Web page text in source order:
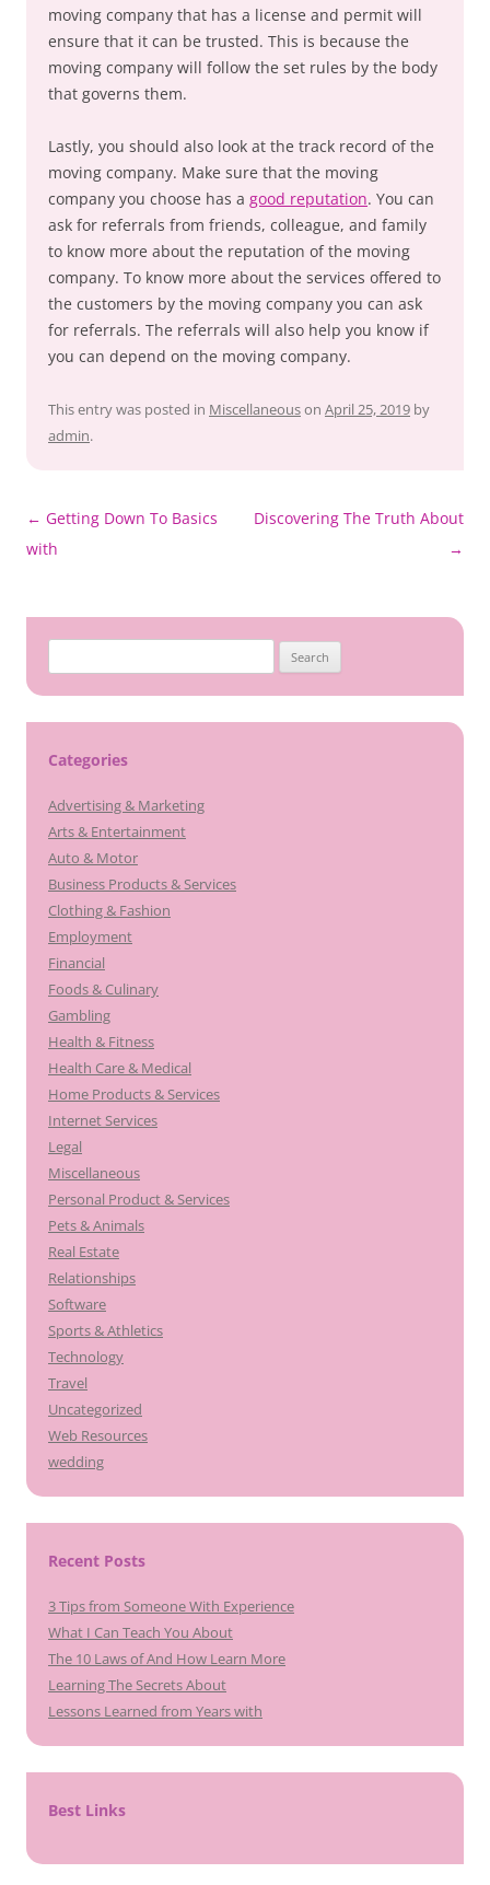
moving company that has a license and permit will
ensure that it can be trusted. This is because the
moving company will follow the set rules by the body
that governs them.
Lastly, you should also look at the track record of the
moving company. Make sure that the moving
company you choose has a good reputation. You can
ask for referrals from friends, colleague, and family
to know more about the reputation of the moving
company. To know more about the services offered to
the customers by the moving company you can ask
for referrals. The referrals will also help you know if
you can depend on the moving company.
This entry was posted in Miscellaneouson April 25, 2019 by
admin.
Post
navigation
← Getting Down To Basics
with
Discovering The Truth About
→
for:
Categories
Advertising & Marketing
Arts & Entertainment
Auto & Motor
Business Products & Services
Clothing & Fashion
Employment
Financial
Foods & Culinary
Gambling
Health & Fitness
Health Care & Medical
Home Products & Services
Internet Services
Legal
Miscellaneous
Personal Product & Services
Pets & Animals
Real Estate
Relationships
Software
Sports & Athletics
Technology
Travel
Uncategorized
Web Resources
wedding
Recent Posts
3 Tips from Someone With Experience
What I Can Teach You About
The 10 Laws of And How Learn More
Learning The Secrets About
Lessons Learned from Years with
Best Links